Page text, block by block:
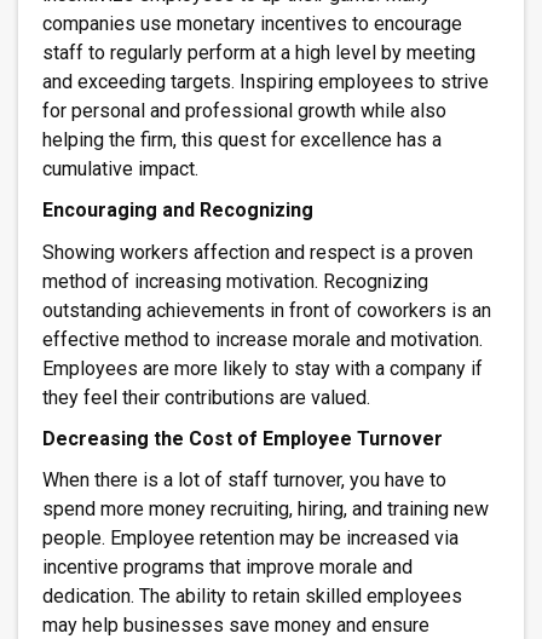
companies use monetary incentives to encourage
staff to regularly perform at a high level by meeting
and exceeding targets. Inspiring employees to strive
for personal and professional growth while also
helping the firm, this quest for excellence has a
cumulative impact.
Encouraging and Recognizing
Showing workers affection and respect is a proven
method of increasing motivation. Recognizing
outstanding achievements in front of coworkers is an
effective method to increase morale and motivation.
Employees are more likely to stay with a company if
they feel their contributions are valued.
Decreasing the Cost of Employee Turnover
When there is a lot of staff turnover, you have to
spend more money recruiting, hiring, and training new
people. Employee retention may be increased via
incentive programs that improve morale and
dedication. The ability to retain skilled employees
may help businesses save money and ensure